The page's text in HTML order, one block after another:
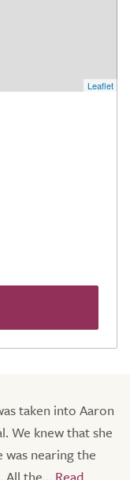
Leaflet
taken into Aaron
We knew that she
nearing the